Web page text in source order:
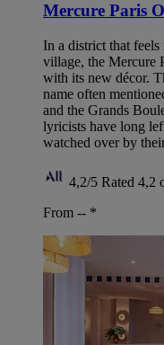
Mercure Paris
In a district that
village, the Mercure
with its new décor.
name often
and the Grands
lyricists have long
watched over by
4,2/5 Rated 4,2
From -- *